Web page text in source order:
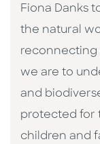
Fiona Danks
the natural
reconnecting
we are to
and
protected for
children and